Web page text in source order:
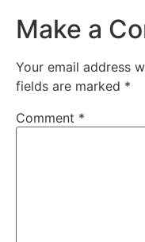
Make a
Your email address
fields are marked *
Comment *